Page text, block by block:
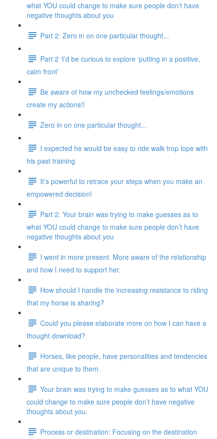
what YOU could change to make sure people don’t have
negative thoughts about you
Part 2: Zero in on one particular thought...
Part 2 ‘I’d be curious to explore ‘putting in a positive,
calm front’
Be aware of how my unchecked feelings/emotions
create my actions!!
Zero in on one particular thought...
I expected he would be easy to ride walk trop lope with
his past training
It’s powerful to retrace your steps when you make an
empowered decision!
Part 2: Your brain was trying to make guesses as to
what YOU could change to make sure people don’t have
negative thoughts about you
I went in more present. More aware of the relationship
and how I need to support her.
How should I handle the increasing resistance to riding
that my horse is sharing?
Could you please elaborate more on how I can have a
thought download?
Horses, like people, have personalities and tendencies
that are unique to them.
Your brain was trying to make guesses as to what YOU
could change to make sure people don’t have negative
thoughts about you.
Process or destination: Focusing on the destination